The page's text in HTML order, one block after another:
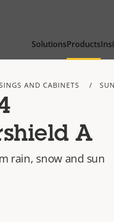
SolutionsProducts
AND CABINETS
A
rain, snow and sun